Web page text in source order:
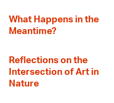
What Happens in the
Meantime?
Reflections on the
Intersection of Art in
Nature